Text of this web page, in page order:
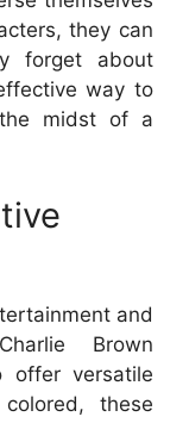
they can
forget about
way to
midst of a
and
Brown
offer versatile
these